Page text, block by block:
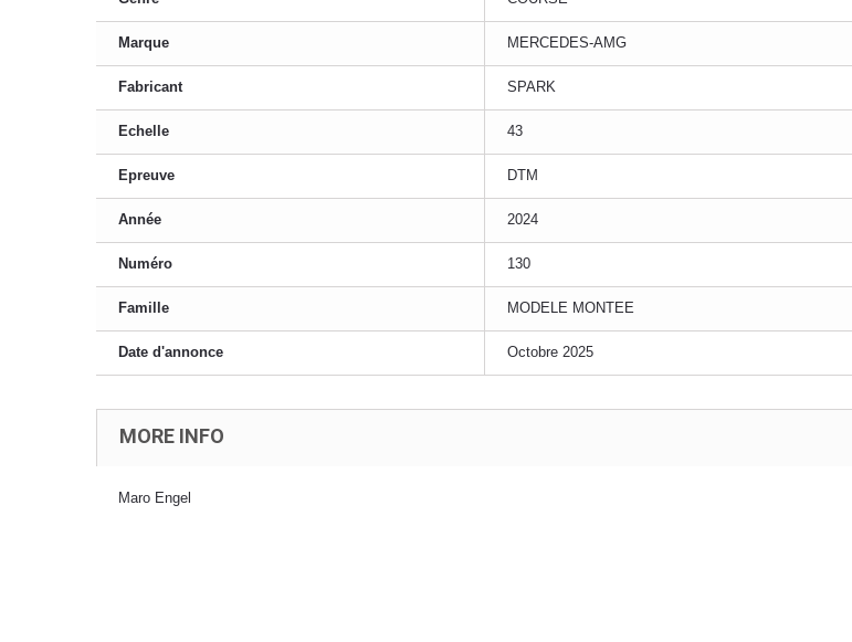
Marque MERCEDES-AMG
Fabricant SPARK
Echelle 43
Epreuve DTM
Année 2024
Numéro 130
Famille MODELE MONTEE
Date d'annonce Octobre 2025
MORE INFO
Maro Engel